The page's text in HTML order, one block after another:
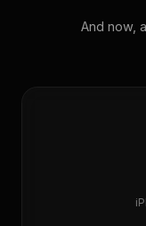
And now,